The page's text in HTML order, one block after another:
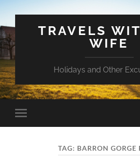
TRAVELS
WIFE
Holidays and Other
Toggle
mobile
TAG: BARRON GORGE